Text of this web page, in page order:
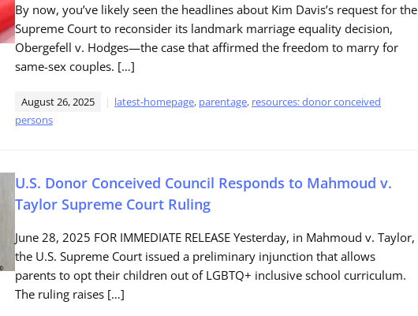
By now, you’ve likely seen the headlines about Kim Davis’s request for the
Supreme Court to reconsider its landmark marriage equality decision,
Obergefell v. Hodges—the case that affirmed the freedom to marry for
same-sex couples. […]
August 26, 2025 latest-homepage, parentage, resources: donor conceived
persons
U.S. Donor Conceived Council Responds to Mahmoud v.
Taylor Supreme Court Ruling
June 28, 2025 FOR IMMEDIATE RELEASE Yesterday, in Mahmoud v. Taylor,
the U.S. Supreme Court issued a preliminary injunction that allows
parents to opt their children out of LGBTQ+ inclusive school curriculum.
The ruling raises […]